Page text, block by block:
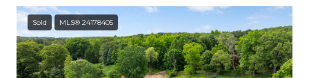
Sold MLS® 24178405